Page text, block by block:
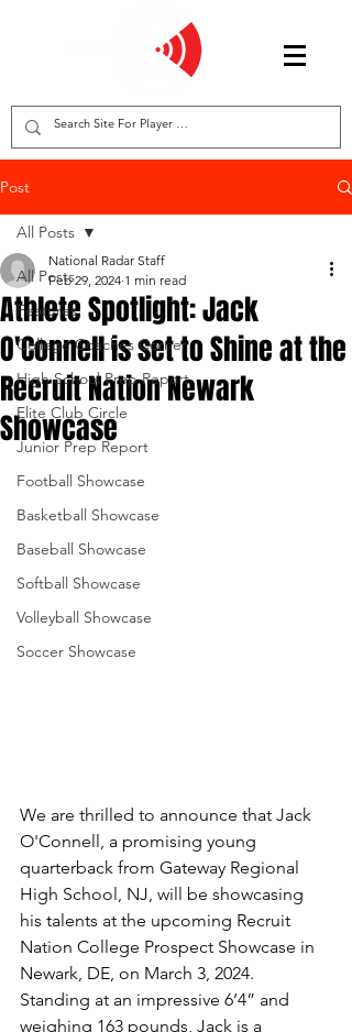
Post
All Posts
Features
College Coaches Corner
High School Prep Report
Elite Club Circle
Junior Prep Report
Football Showcase
Basketball Showcase
Baseball Showcase
Softball Showcase
Volleyball Showcase
Soccer Showcase
All Posts
Athlete Spotlight: Jack
O'Connell is set to Shine at the
Recruit Nation Newark
Showcase
National Radar Staff
Feb 29, 2024 1 min read
We are thrilled to announce that Jack
O'Connell, a promising young
quarterback from Gateway Regional
High School, NJ, will be showcasing
his talents at the upcoming Recruit
Nation College Prospect Showcase in
Newark, DE, on March 3, 2024.
Standing at an impressive 6’4” and
weighing 163 pounds, Jack is a